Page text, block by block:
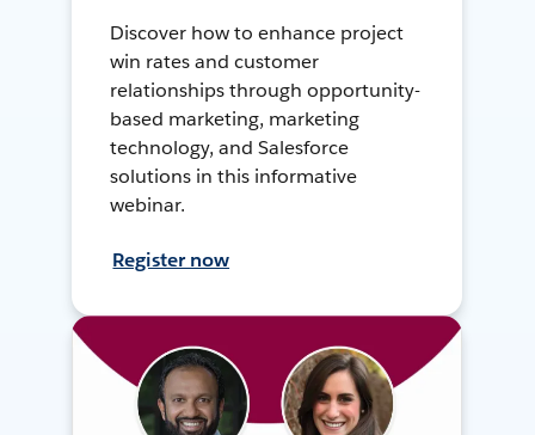
Discover how to enhance project
win rates and customer
relationships through opportunity-
based marketing, marketing
technology, and Salesforce
solutions in this informative
webinar.
Register now